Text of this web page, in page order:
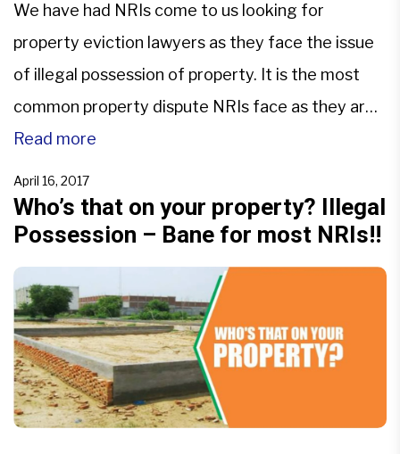
We have had NRIs come to us looking for
property eviction lawyers as they face the issue
of illegal possession of property. It is the most
common property dispute NRIs face as they are
unaware of the steps that they can take to avoid
the situation.They make investments using their
hard earned money to secure […]
Read more
April 16, 2017
Who’s that on your property? Illegal
Possession – Bane for most NRIs!!